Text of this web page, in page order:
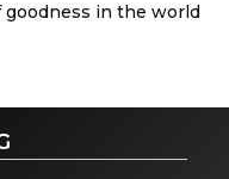
goodness in the world